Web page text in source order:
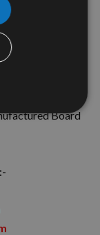
made from
tool life
testing and in-
Board